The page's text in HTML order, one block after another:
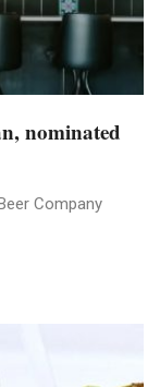
nominated
Company